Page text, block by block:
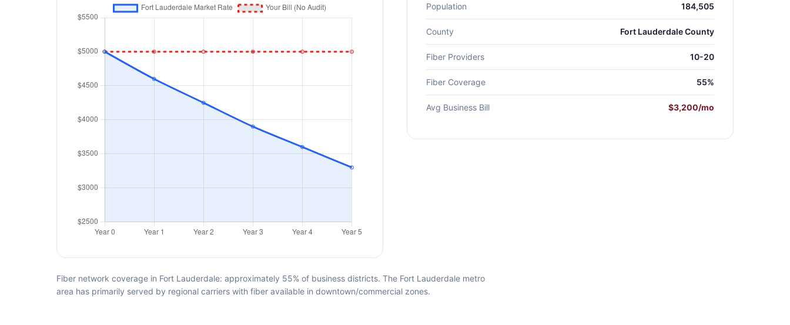
Population 184,505
County Fort Lauderdale County
Fiber Providers 10-20
Fiber Coverage 55%
Avg Business Bill $3,200/mo
Fiber network coverage in Fort Lauderdale: approximately 55% of business districts. The Fort Lauderdale metro
area has primarily served by regional carriers with fiber available in downtown/commercial zones.